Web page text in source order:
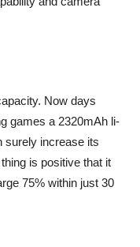
Now days
games a 2320mAh li-
surely increase its
is positive that it
75% within just 30